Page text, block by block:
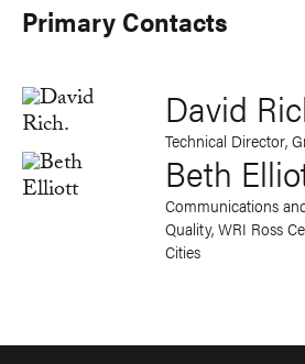
Primary Contacts
David
Technical Director,
Beth
Communications
Quality, WRI Ross
Cities